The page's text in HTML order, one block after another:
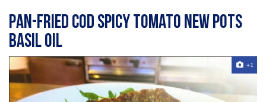
Pan-fried cod spicy tomato new pots
basil oil
+1